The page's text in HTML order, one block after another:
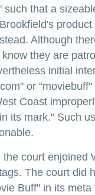
such that a
Although
they are
initial
or
Coast
its mark." Such
the court enjoined
The court did
Buff" in its